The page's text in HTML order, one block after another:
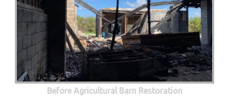
Before Agricultural Barn Restoration